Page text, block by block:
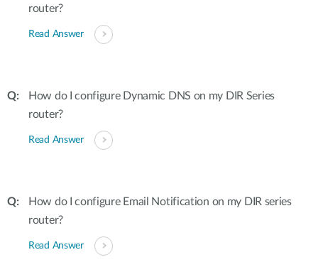
router?
Read Answer
How do I configure Dynamic DNS on my DIR Series
router?
Read Answer
How do I configure Email Notification on my DIR series
router?
Read Answer